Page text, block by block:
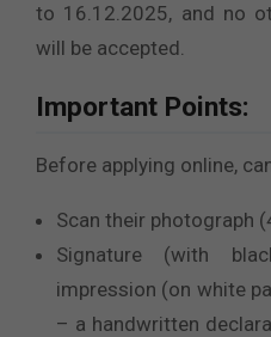
to 16.12.2025, and no
will be accepted.
Important Points:
Before applying online,
Scan their photograph
Signature (with
impression (on white
– a handwritten